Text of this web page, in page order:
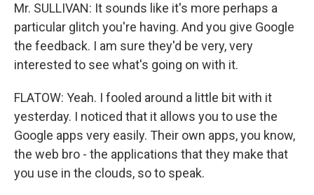
Mr. SULLIVAN: It sounds like it's more perhaps a
particular glitch you're having. And you give Google
the feedback. I am sure they'd be very, very
interested to see what's going on with it.
FLATOW: Yeah. I fooled around a little bit with it
yesterday. I noticed that it allows you to use the
Google apps very easily. Their own apps, you know,
the web bro - the applications that they make that
you use in the clouds, so to speak.